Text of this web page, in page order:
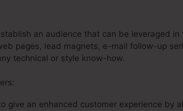
an audience that can be leveraged
pages, lead magnets, e-mail follow-up
technical or style know-how.
give an enhanced customer experience by